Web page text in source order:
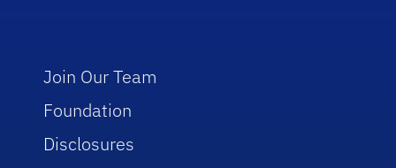
Join Our Team
Foundation
Disclosures